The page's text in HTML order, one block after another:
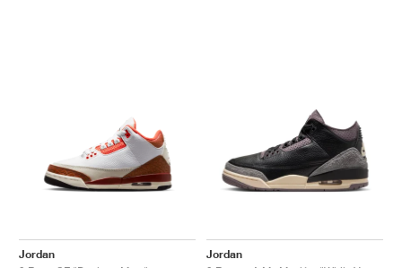
Jordan
Jordan